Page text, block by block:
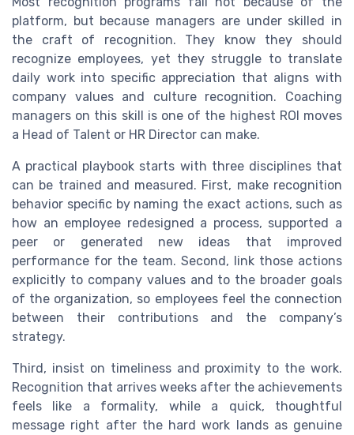
platform, but because managers are under skilled in
the craft of recognition. They know they should
recognize employees, yet they struggle to translate
daily work into specific appreciation that aligns with
company values and culture recognition. Coaching
managers on this skill is one of the highest ROI moves
a Head of Talent or HR Director can make.
A practical playbook starts with three disciplines that
can be trained and measured. First, make recognition
behavior specific by naming the exact actions, such as
how an employee redesigned a process, supported a
peer or generated new ideas that improved
performance for the team. Second, link those actions
explicitly to company values and to the broader goals
of the organization, so employees feel the connection
between their contributions and the company’s
strategy.
Third, insist on timeliness and proximity to the work.
Recognition that arrives weeks after the achievements
feels like a formality, while a quick, thoughtful
message right after the hard work lands as genuine